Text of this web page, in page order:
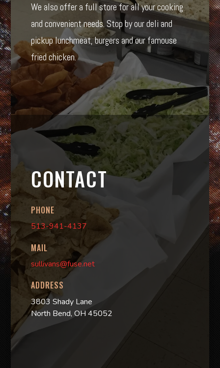
We also offer a full store for all your cooking
and convenient needs. Stop by our deli and
pickup lunchmeat, burgers and our famouse
fried chicken.
CONTACT
PHONE
513-941-4137
MAIL
sullivans@fuse.net
ADDRESS
3803 Shady Lane
North Bend, OH 45052